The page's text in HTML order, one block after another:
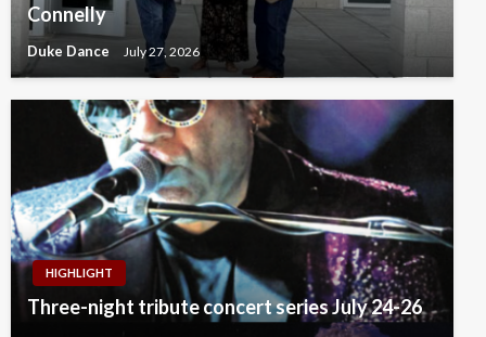
Connelly
Duke Dance July 27, 2026
HIGHLIGHT
Three-night tribute concert series July 24-26